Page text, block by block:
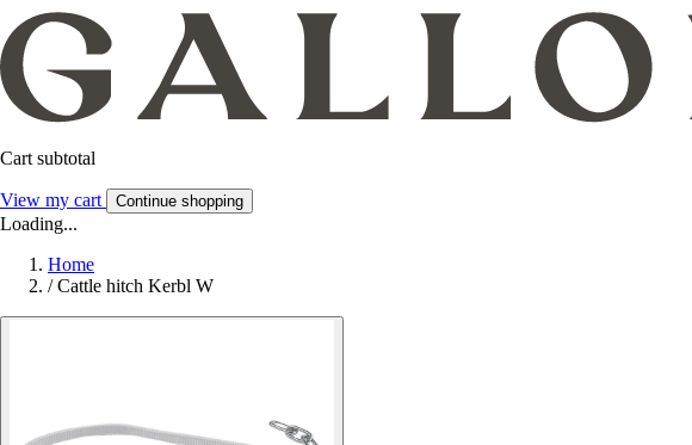
Cart subtotal
View my cart Continue shopping
Loading...
Home
/ Cattle hitch Kerbl W